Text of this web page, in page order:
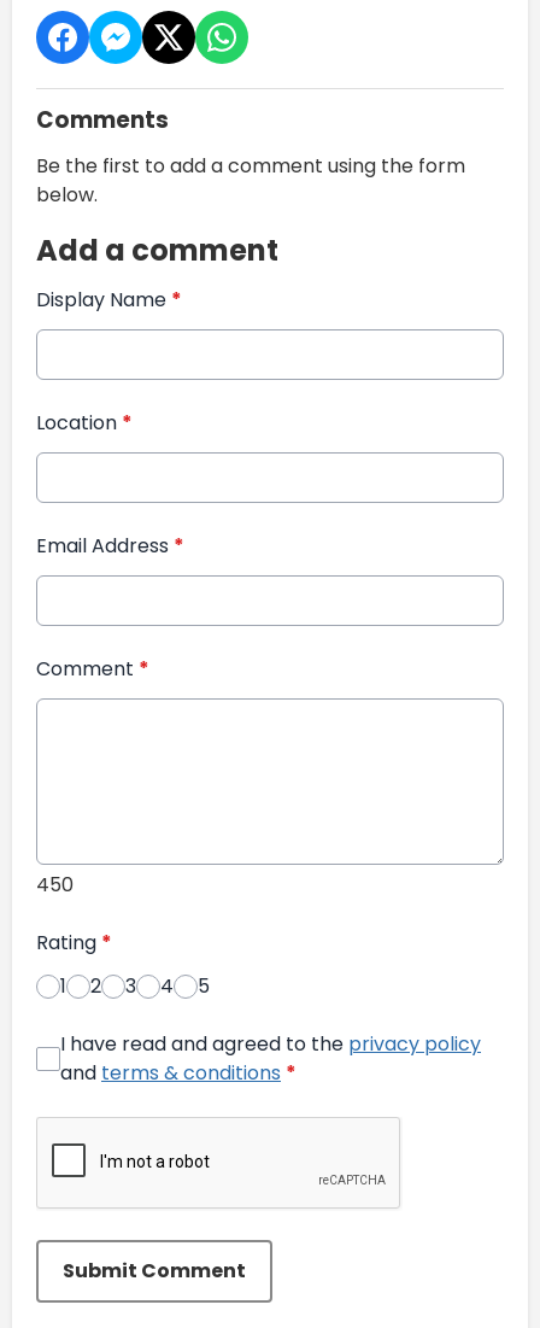
Comments
Be the first to add a comment using the form
below.
Add a comment
Display Name *
Location *
Email Address *
Comment *
450
Rating *
1
2 3 4 5
I have read and agreed to the privacy policy
and terms & conditions *
Submit Comment